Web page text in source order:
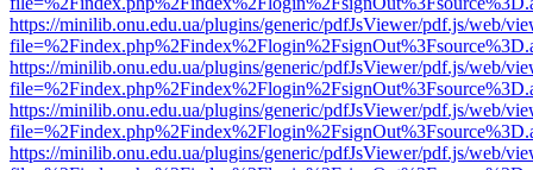
https://minilib.onu.edu.ua/plugins/generic/pdfJsViewer/pdf.js/web/
https://minilib.onu.edu.ua/plugins/generic/pdfJsViewer/pdf.js/web/
https://minilib.onu.edu.ua/plugins/generic/pdfJsViewer/pdf.js/web/
https://minilib.onu.edu.ua/plugins/generic/pdfJsViewer/pdf.js/web/